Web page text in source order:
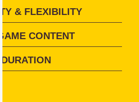
& FLEXIBILITY
CONTENT